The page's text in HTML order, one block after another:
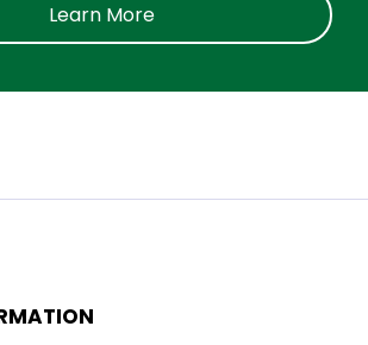
Learn More